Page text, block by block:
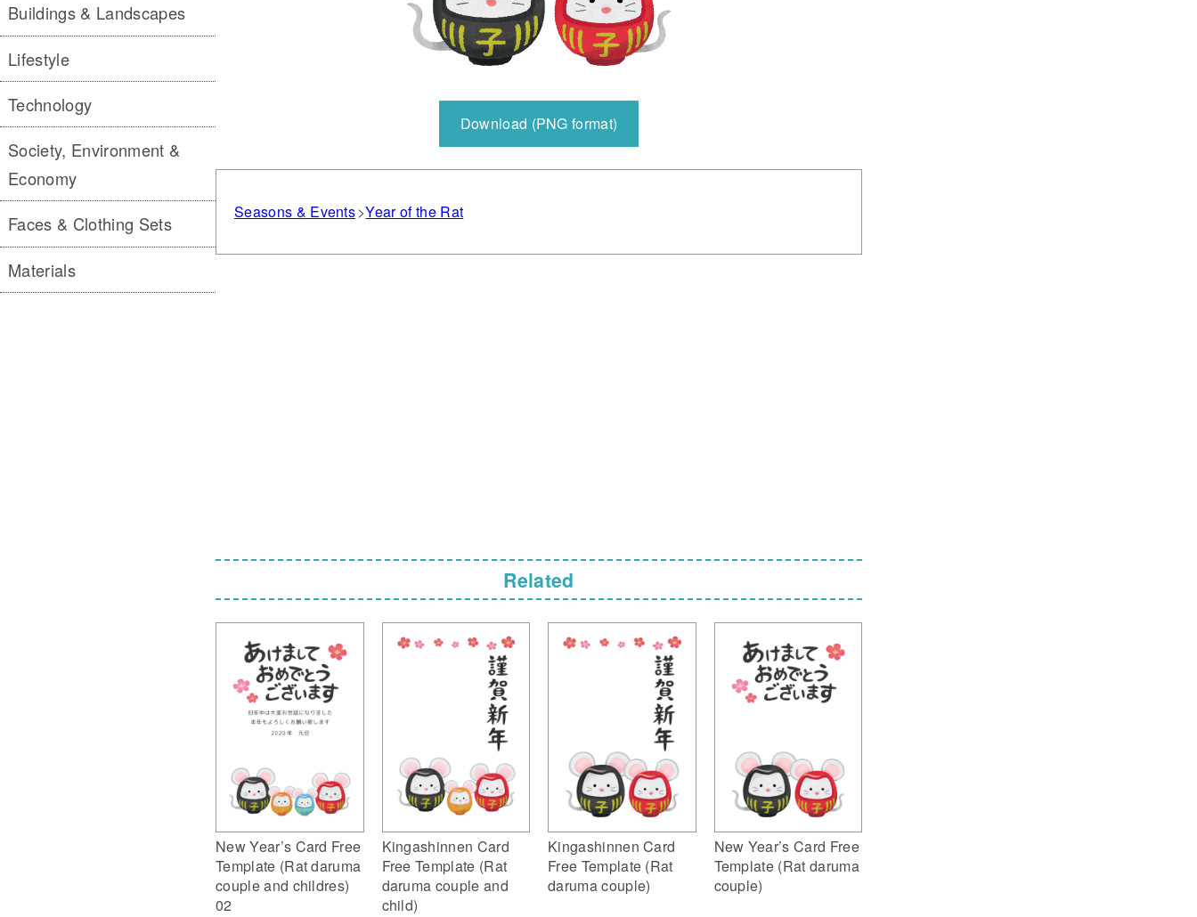
Download (PNG format)
Seasons & Events Year of the Rat
Related
New Year’s Card Free
Template (Rat daruma
couple and childres)
02
Kingashinnen Card
Free Template (Rat
daruma couple and
child)
Kingashinnen Card
Free Template (Rat
daruma couple)
New Year’s Card Free
Template (Rat daruma
couple)
Buildings & Landscapes
Lifestyle
Technology
Society, Environment &
Economy
Faces & Clothing Sets
Materials